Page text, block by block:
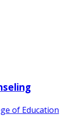
of Education